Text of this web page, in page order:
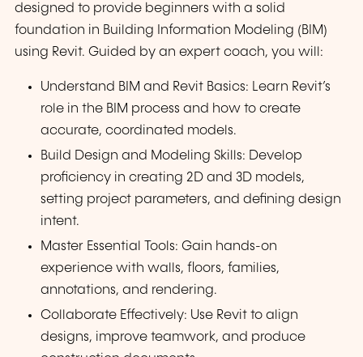
designed to provide beginners with a solid
foundation in Building Information Modeling (BIM)
using Revit. Guided by an expert coach, you will:
Understand BIM and Revit Basics: Learn Revit’s
role in the BIM process and how to create
accurate, coordinated models.
Build Design and Modeling Skills: Develop
proficiency in creating 2D and 3D models,
setting project parameters, and defining design
intent.
Master Essential Tools: Gain hands-on
experience with walls, floors, families,
annotations, and rendering.
Collaborate Effectively: Use Revit to align
designs, improve teamwork, and produce